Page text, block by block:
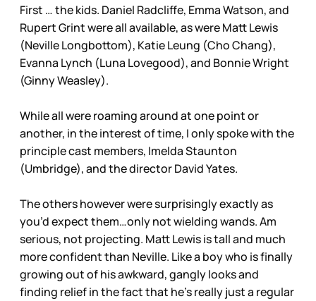
First … the kids. Daniel Radcliffe, Emma Watson, and
Rupert Grint were all available, as were Matt Lewis
(Neville Longbottom), Katie Leung (Cho Chang),
Evanna Lynch (Luna Lovegood), and Bonnie Wright
(Ginny Weasley).
While all were roaming around at one point or
another, in the interest of time, I only spoke with the
principle cast members, Imelda Staunton
(Umbridge), and the director David Yates.
The others however were surprisingly exactly as
you’d expect them…only not wielding wands. Am
serious, not projecting. Matt Lewis is tall and much
more confident than Neville. Like a boy who is finally
growing out of his awkward, gangly looks and
finding relief in the fact that he’s really just a regular